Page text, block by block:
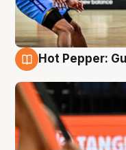
Hot Pepper: